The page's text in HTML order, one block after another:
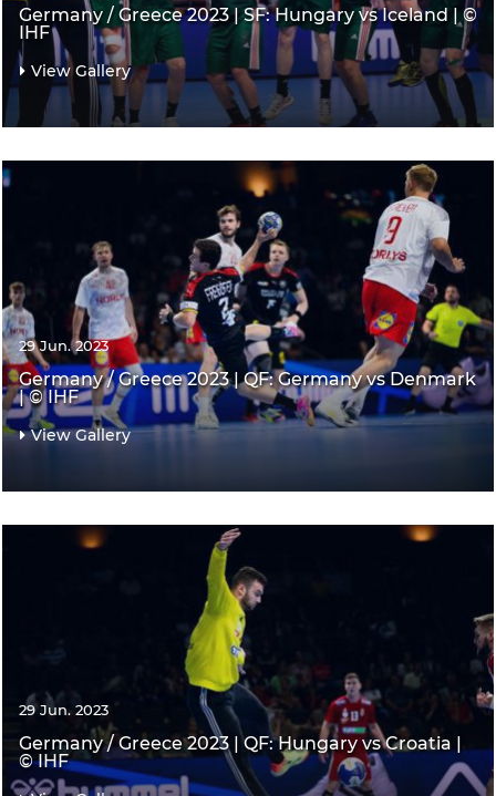
Germany / Greece 2023 | SF: Hungary vs Iceland | ©
IHF
View Gallery
29 Jun. 2023
Germany / Greece 2023 | QF: Germany vs Denmark
| © IHF
View Gallery
29 Jun. 2023
Germany / Greece 2023 | QF: Hungary vs Croatia |
© IHF